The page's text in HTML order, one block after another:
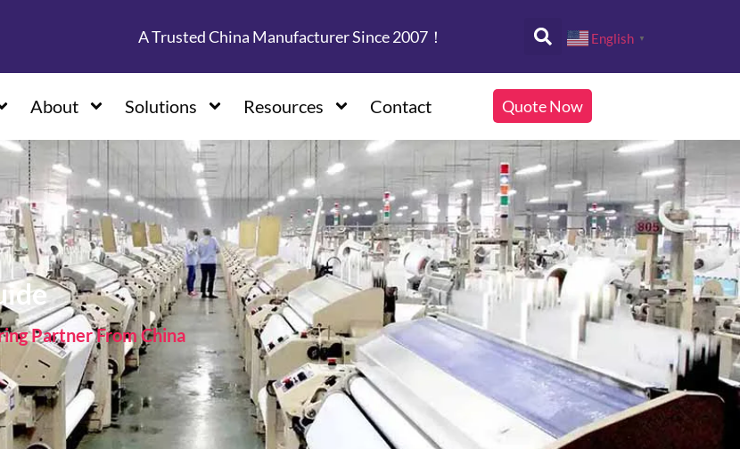
A Trusted China Manufacturer Since 2007！ English ▼
About Solutions Resources Contact Quote Now
Partner From China